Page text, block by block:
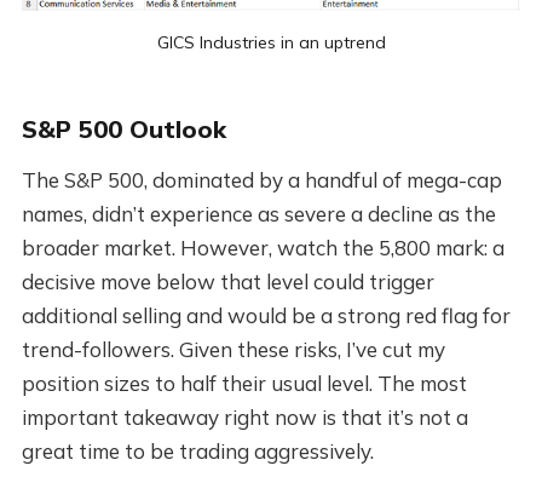
GICS Industries in an uptrend
S&P 500 Outlook
The S&P 500, dominated by a handful of mega-cap
names, didn’t experience as severe a decline as the
broader market. However, watch the 5,800 mark: a
decisive move below that level could trigger
additional selling and would be a strong red flag for
trend-followers. Given these risks, I’ve cut my
position sizes to half their usual level. The most
important takeaway right now is that it’s not a
great time to be trading aggressively.